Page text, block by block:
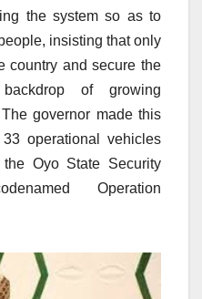
the system so as to
insisting that only
country and secure the
of growing
governor made this
operational vehicles
Oyo State Security
Operation